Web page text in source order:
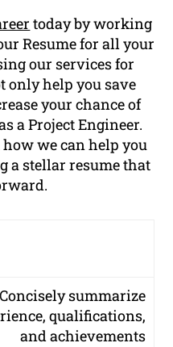
today by working
Resume for all your
our services for
help you save
your chance of
a Project Engineer.
we can help you
a stellar resume that
Concisely summarize
qualifications,
and achievements